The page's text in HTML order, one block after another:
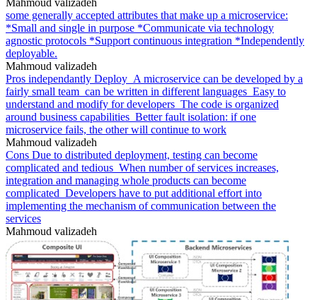
some generally accepted attributes that make up a microservice:
*Small and single in purpose *Communicate via technology
agnostic protocols *Support continuous integration *Independently
deployable.
Mahmoud valizadeh
Pros independantly Deploy_A microservice can be developed by a
fairly small team_can be written in different languages_Easy to
understand and modify for developers_The code is organized
around business capabilities_Better fault isolation: if one
microservice fails, the other will continue to work
Mahmoud valizadeh
Cons Due to distributed deployment, testing can become
complicated and tedious_When number of services increases,
integration and managing whole products can become
complicated_Developers have to put additional effort into
implementing the mechanism of communication between the
services
Mahmoud valizadeh